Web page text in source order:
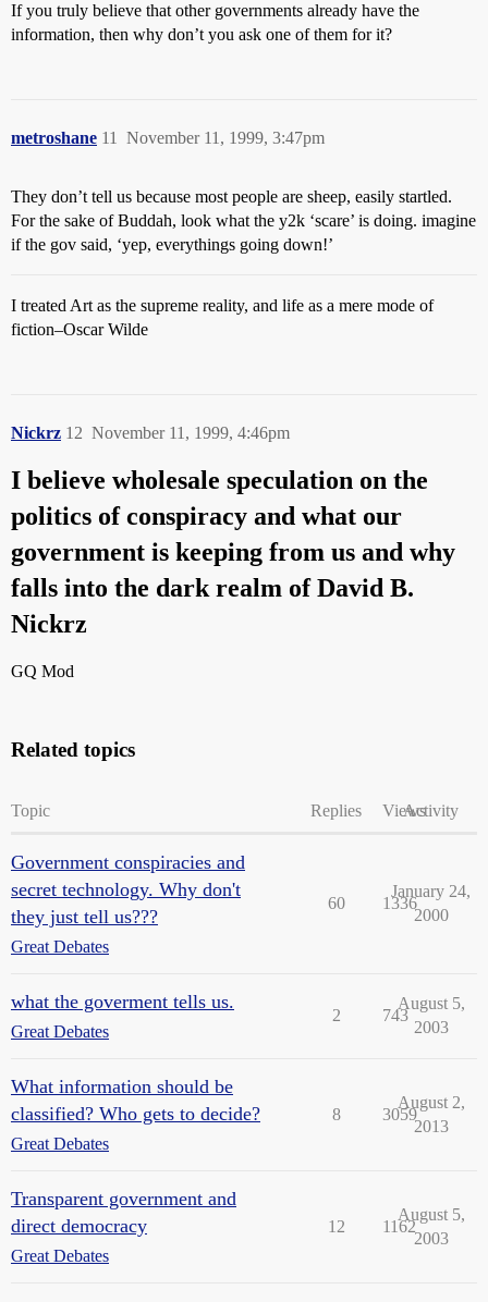
If you truly believe that other governments already have the
information, then why don’t you ask one of them for it?
metroshane November 11, 1999, 3:47pm
11
They don’t tell us because most people are sheep, easily startled.
For the sake of Buddah, look what the y2k ‘scare’ is doing. imagine
if the gov said, ‘yep, everythings going down!’
I treated Art as the supreme reality, and life as a mere mode of
fiction–Oscar Wilde
Nickrz November 11, 1999, 4:46pm
12
I believe wholesale speculation on the
politics of conspiracy and what our
government is keeping from us and why
falls into the dark realm of David B.
Nickrz
GQ Mod
Related topics
Topic Replies ViewsActivity
Government conspiracies and
secret technology. Why don't
they just tell us???
Great Debates
60 1336
January 24,
2000
what the goverment tells us.
Great Debates
2 743
August 5,
2003
What information should be
classified? Who gets to decide?
Great Debates
8 3059
August 2,
2013
Transparent government and
direct democracy
Great Debates
12 1162
August 5,
2003